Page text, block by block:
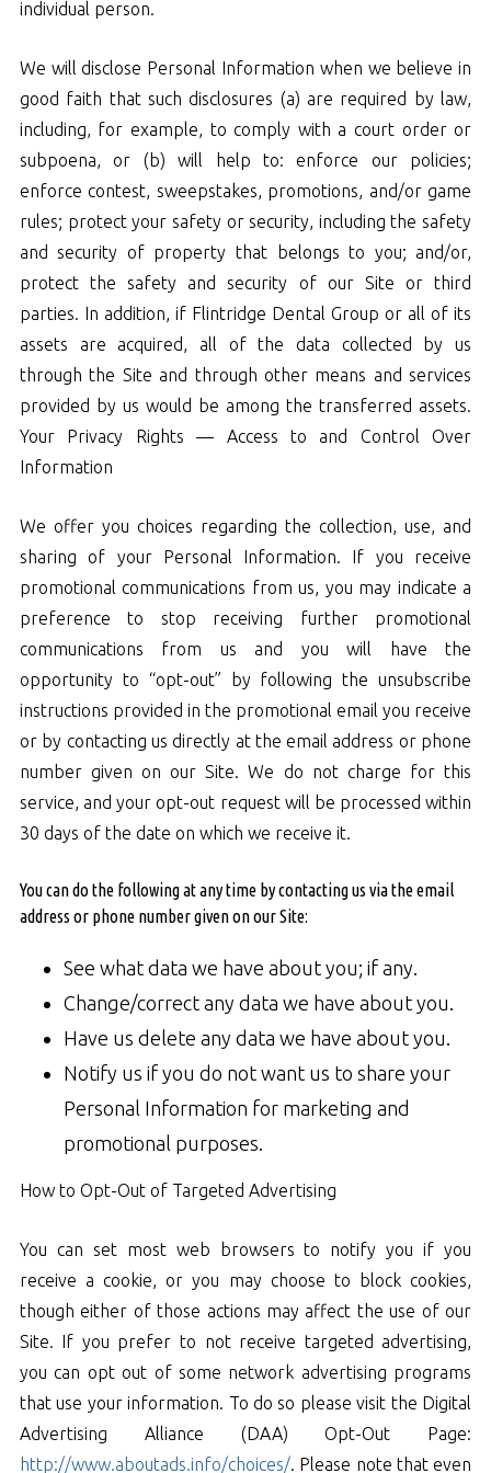
individual person.
We will disclose Personal Information when we believe in
good faith that such disclosures (a) are required by law,
including, for example, to comply with a court order or
subpoena, or (b) will help to: enforce our policies;
enforce contest, sweepstakes, promotions, and/or game
rules; protect your safety or security, including the safety
and security of property that belongs to you; and/or,
protect the safety and security of our Site or third
parties. In addition, if Flintridge Dental Group or all of its
assets are acquired, all of the data collected by us
through the Site and through other means and services
provided by us would be among the transferred assets.
Your Privacy Rights — Access to and Control Over
Information
We offer you choices regarding the collection, use, and
sharing of your Personal Information. If you receive
promotional communications from us, you may indicate a
preference to stop receiving further promotional
communications from us and you will have the
opportunity to “opt-out” by following the unsubscribe
instructions provided in the promotional email you receive
or by contacting us directly at the email address or phone
number given on our Site. We do not charge for this
service, and your opt-out request will be processed within
30 days of the date on which we receive it.
You can do the following at any time by contacting us via the email
address or phone number given on our Site:
See what data we have about you; if any.
Change/correct any data we have about you.
Have us delete any data we have about you.
Notify us if you do not want us to share your
Personal Information for marketing and
promotional purposes.
How to Opt-Out of Targeted Advertising
You can set most web browsers to notify you if you
receive a cookie, or you may choose to block cookies,
though either of those actions may affect the use of our
Site. If you prefer to not receive targeted advertising,
you can opt out of some network advertising programs
that use your information. To do so please visit the Digital
Advertising Alliance (DAA) Opt-Out Page:
http://www.aboutads.info/choices/. Please note that even